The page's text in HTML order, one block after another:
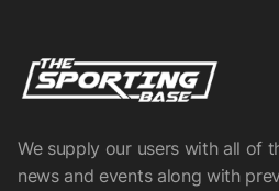
We supply our users with all of
news and events along with